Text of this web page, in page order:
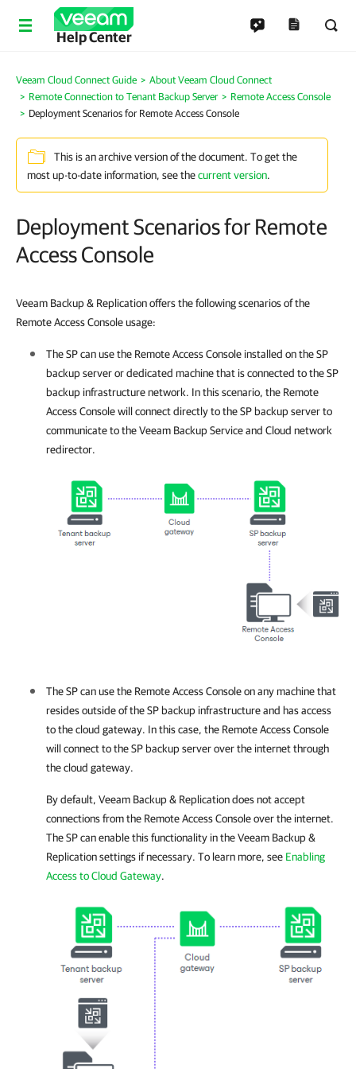
Help Center
Veeam Cloud Connect Guide
About Veeam Cloud Connect
Remote Connection to Tenant Backup Server
Remote Access Console
Deployment Scenarios for Remote Access Console
This is an archive version of the document. To get the
most up-to-date information, see thecurrent version.
Deployment Scenarios for Remote
Access Console
Veeam Backup & Replication offers the following scenarios of the
Remote Access Console usage:
The SP can use the Remote Access Console installed on the SP
backup server or dedicated machine that is connected to the SP
backup infrastructure network. In this scenario, the Remote
Access Console will connect directly to the SP backup server to
communicate to the Veeam Backup Service and Cloud network
redirector.
The SP can use the Remote Access Console on any machine that
resides outside of the SP backup infrastructure and has access
to the cloud gateway. In this case, the Remote Access Console
will connect to the SP backup server over the internet through
the cloud gateway.
By default, Veeam Backup & Replicationdoes not accept
connections from the Remote Access Console over the internet.
The SP can enable this functionality in theVeeam Backup &
Replicationsettings if necessary. To learn more, see Enabling
Access to Cloud Gateway.